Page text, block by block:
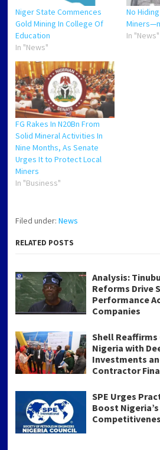
Niger State Commences
Gold Mining In College Of
Education
In "News"
No
In "News"
FG Rakes In N20Bn From
Solid Mineral Activities In
Nine Months, As Senate
Urges It to Protect Local
Miners
In "Business"
Filed under:News
RELATED POSTS
Analysis:
Reforms Drive
Performance
Companies
Shell
Nigeria with
Investments
Contractor
SPE Urges
Boost